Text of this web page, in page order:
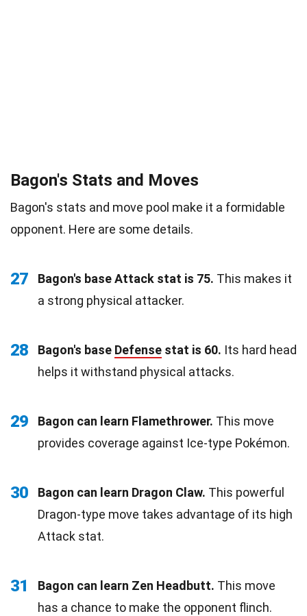
Bagon's Stats and Moves
Bagon's stats and move pool make it a formidable
opponent. Here are some details.
27 Bagon's base Attack stat is 75. This makes it
a strong physical attacker.
28 Bagon's base Defense stat is 60. Its hard head
helps it withstand physical attacks.
29 Bagon can learn Flamethrower. This move
provides coverage against Ice-type Pokémon.
30 Bagon can learn Dragon Claw. This powerful
Dragon-type move takes advantage of its high
Attack stat.
31 Bagon can learn Zen Headbutt. This move
has a chance to make the opponent flinch.